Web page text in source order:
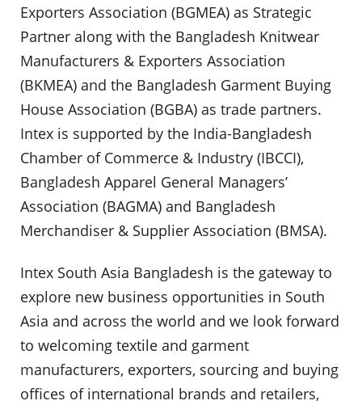
Exporters Association (BGMEA) as Strategic
Partner along with the Bangladesh Knitwear
Manufacturers & Exporters Association
(BKMEA) and the Bangladesh Garment Buying
House Association (BGBA) as trade partners.
Intex is supported by the India-Bangladesh
Chamber of Commerce & Industry (IBCCI),
Bangladesh Apparel General Managers’
Association (BAGMA) and Bangladesh
Merchandiser & Supplier Association (BMSA).
Intex South Asia Bangladesh is the gateway to
explore new business opportunities in South
Asia and across the world and we look forward
to welcoming textile and garment
manufacturers, exporters, sourcing and buying
offices of international brands and retailers,